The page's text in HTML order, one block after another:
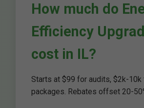
How much do
Efficiency
cost in IL?
Starts at $99 for audits, $2k-
packages. Rebates offset 20-